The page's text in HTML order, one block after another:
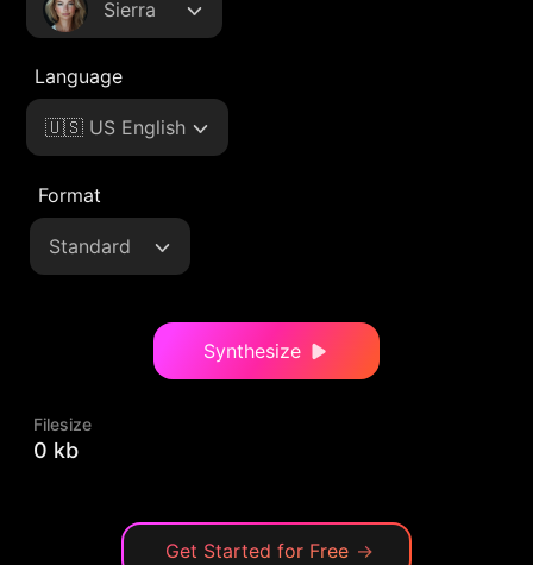
Sierra
Language
🇺🇸 US English
Format
Standard
Synthesize
Filesize
0 kb
Get Started for Free →